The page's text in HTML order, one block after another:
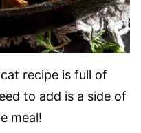
recipe is full of
to add is a side of
meal!